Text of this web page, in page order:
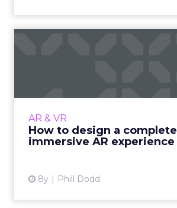
AR & VR
How to design a complete
immersive AR experience
8y Phill Dodd